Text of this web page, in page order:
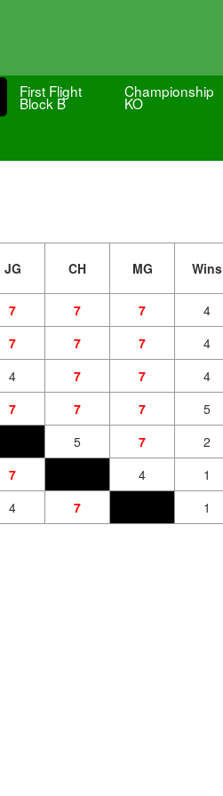
First Flight
Block B
Championship
KO
JG CH MG Wins
7 7 7 4
7 7 7 4
4 7 7 4
7 7 7 5
5 7 2
7 4 1
4 7 1